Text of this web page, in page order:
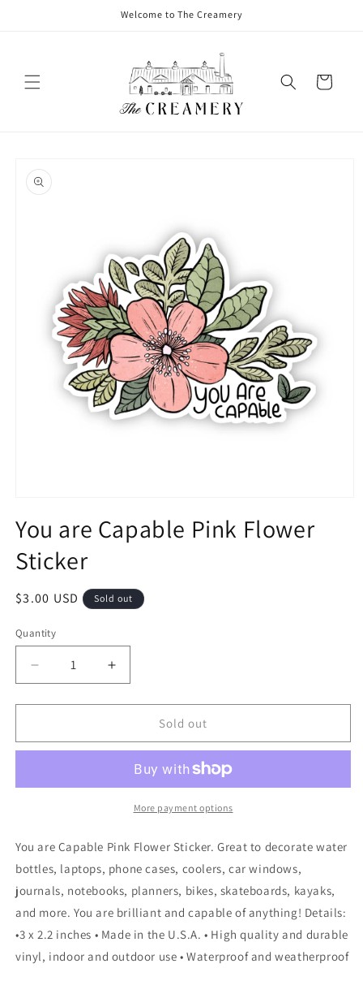
Welcome to The Creamery
Cart
You are Capable Pink Flower
Sticker
$3.00 USD Sold out
Quantity
Sold out
More payment options
You are Capable Pink Flower Sticker. Great to decorate water
bottles, laptops, phone cases, coolers, car windows,
journals, notebooks, planners, bikes, skateboards, kayaks,
and more. You are brilliant and capable of anything! Details:
•3 x 2.2 inches • Made in the U.S.A. • High quality and durable
vinyl, indoor and outdoor use • Waterproof and weatherproof